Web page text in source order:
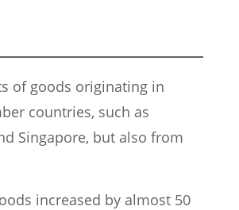
of goods originating in
countries, such as
Singapore, but also from
increased by almost 50